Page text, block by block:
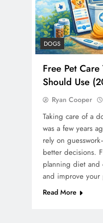
DOGS
Free Pet
Should Use
Ryan Cooper
Taking care of a
was a few years
rely on
better decisions.
planning diet and
and improve your
Read More